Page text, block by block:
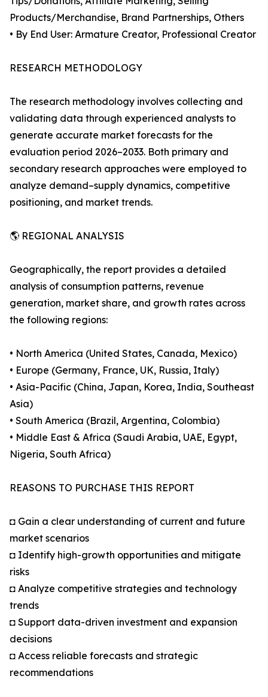
Products/Merchandise, Brand Partnerships, Others
• By End User: Armature Creator, Professional Creator
RESEARCH METHODOLOGY
The research methodology involves collecting and
validating data through experienced analysts to
generate accurate market forecasts for the
evaluation period 2026–2033. Both primary and
secondary research approaches were employed to
analyze demand–supply dynamics, competitive
positioning, and market trends.
🌎 REGIONAL ANALYSIS
Geographically, the report provides a detailed
analysis of consumption patterns, revenue
generation, market share, and growth rates across
the following regions:
• North America (United States, Canada, Mexico)
• Europe (Germany, France, UK, Russia, Italy)
• Asia-Pacific (China, Japan, Korea, India, Southeast
Asia)
• South America (Brazil, Argentina, Colombia)
• Middle East & Africa (Saudi Arabia, UAE, Egypt,
Nigeria, South Africa)
REASONS TO PURCHASE THIS REPORT
◘ Gain a clear understanding of current and future
market scenarios
◘ Identify high-growth opportunities and mitigate
risks
◘ Analyze competitive strategies and technology
trends
◘ Support data-driven investment and expansion
decisions
◘ Access reliable forecasts and strategic
recommendations